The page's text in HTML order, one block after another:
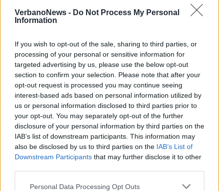
VerbanoNews - Do Not Process My Personal
Information
If you wish to opt-out of the sale, sharing to third parties, or
processing of your personal or sensitive information for
targeted advertising by us, please use the below opt-out
section to confirm your selection. Please note that after your
opt-out request is processed you may continue seeing
interest-based ads based on personal information utilized by
us or personal information disclosed to third parties prior to
your opt-out. You may separately opt-out of the further
disclosure of your personal information by third parties on the
IAB’s list of downstream participants. This information may
also be disclosed by us to third parties on the IAB’s List of
Downstream Participants that may further disclose it to other
Personal Data Processing Opt Outs
NOVARA
I segreti del Coccia di Novara nel
nuovo giallo firmato Marco
Scardigli
Cem – Maggiore, il Comune
rinnoverà l’incarico di direttore
artistico a Renata Rapetti